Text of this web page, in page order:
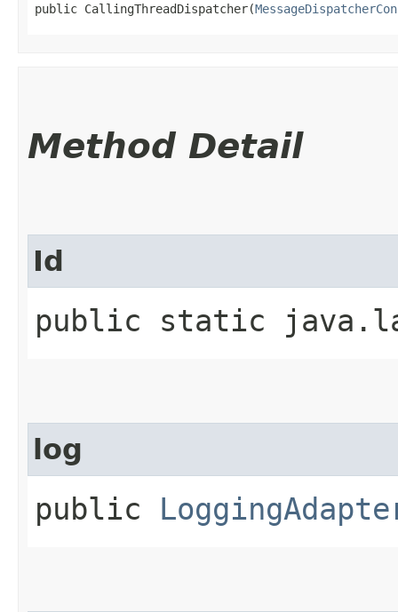
public CallingThreadDispatcher​(
Method Detail
Id
public static
log
public